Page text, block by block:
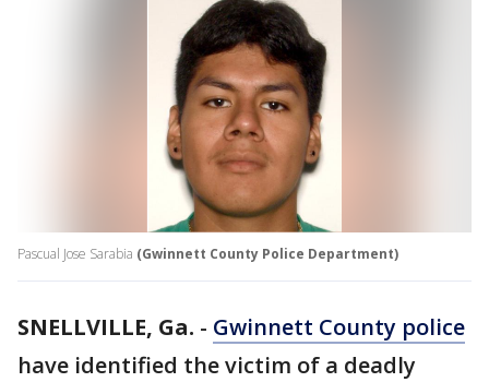
Pascual Jose Sarabia (Gwinnett County Police Department)
SNELLVILLE, Ga. - Gwinnett County police
have identified the victim of a deadly